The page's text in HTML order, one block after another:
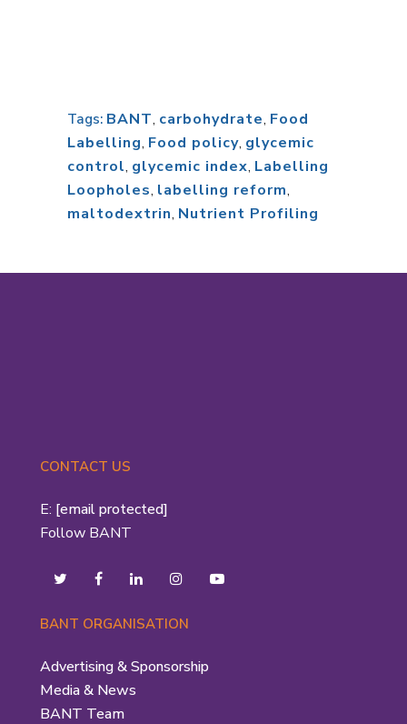
Tags: BANT, carbohydrate, Food
Labelling, Food policy, glycemic
control, glycemic index, Labelling
Loopholes, labelling reform,
maltodextrin, Nutrient Profiling
CONTACT US
E: [email protected]
Follow BANT
BANT ORGANISATION
Advertising & Sponsorship
Media & News
BANT Team